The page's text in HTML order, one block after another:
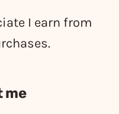
I earn from
me